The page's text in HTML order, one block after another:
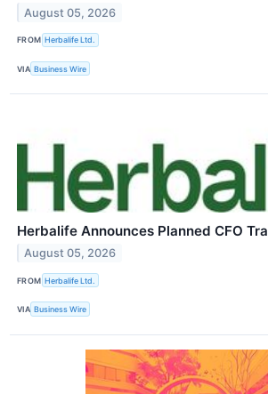
August 05, 2026
FROM Herbalife Ltd.
VIA Business Wire
Herbalife Announces Planned CFO
August 05, 2026
FROM Herbalife Ltd.
VIA Business Wire